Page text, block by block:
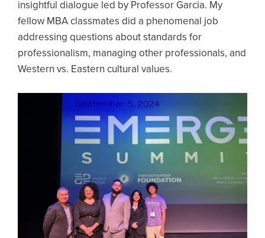
insightful dialogue led by Professor Garcia. My
fellow MBA classmates did a phenomenal job
addressing questions about standards for
professionalism, managing other professionals, and
Western vs. Eastern cultural values.